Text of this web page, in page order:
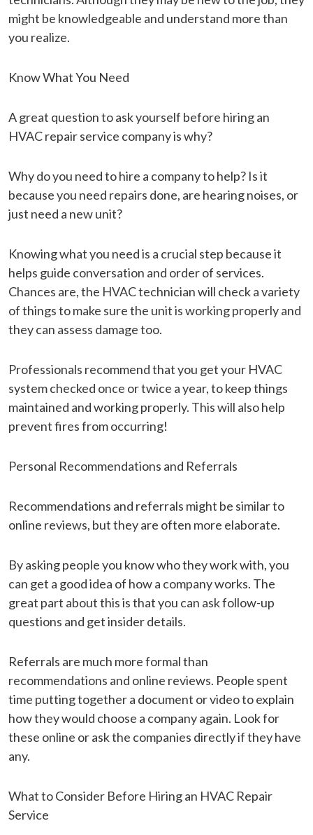
might be knowledgeable and understand more than
you realize.
Know What You Need
A great question to ask yourself before hiring an
HVAC repair service company is why?
Why do you need to hire a company to help? Is it
because you need repairs done, are hearing noises, or
just need a new unit?
Knowing what you need is a crucial step because it
helps guide conversation and order of services.
Chances are, the HVAC technician will check a variety
of things to make sure the unit is working properly and
they can assess damage too.
Professionals recommend that you get your HVAC
system checked once or twice a year, to keep things
maintained and working properly. This will also help
prevent fires from occurring!
Personal Recommendations and Referrals
Recommendations and referrals might be similar to
online reviews, but they are often more elaborate.
By asking people you know who they work with, you
can get a good idea of how a company works. The
great part about this is that you can ask follow-up
questions and get insider details.
Referrals are much more formal than
recommendations and online reviews. People spent
time putting together a document or video to explain
how they would choose a company again. Look for
these online or ask the companies directly if they have
any.
What to Consider Before Hiring an HVAC Repair
Service